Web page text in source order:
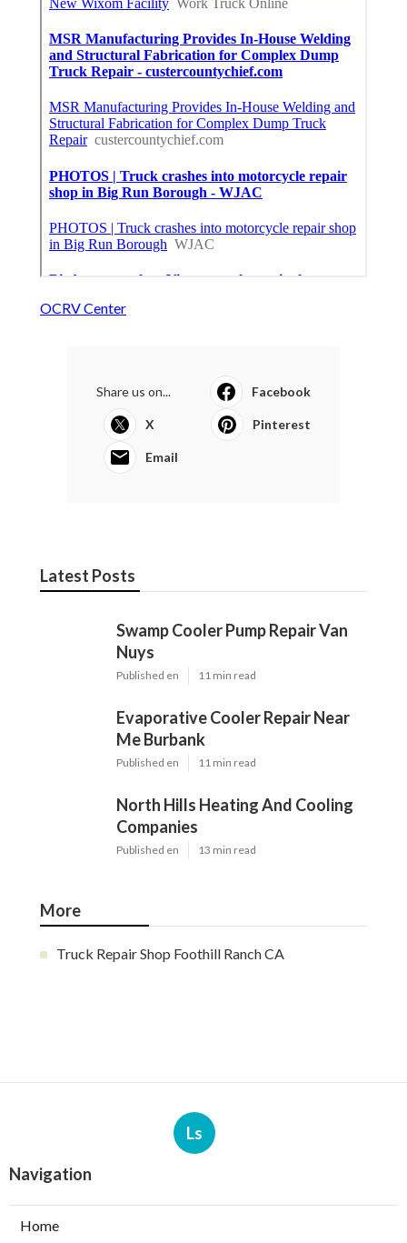
OCRV Center
Share us on... Facebook
X Pinterest
Email
Latest Posts
Swamp Cooler Pump Repair Van
Nuys
Published en 11 min read
Evaporative Cooler Repair Near
Me Burbank
Published en 11 min read
North Hills Heating And Cooling
Companies
Published en 13 min read
More
Truck Repair Shop Foothill Ranch CA
Ls
Navigation
Home